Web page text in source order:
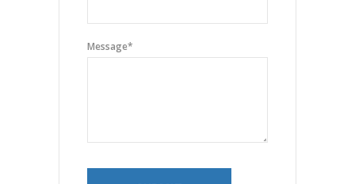
Message*